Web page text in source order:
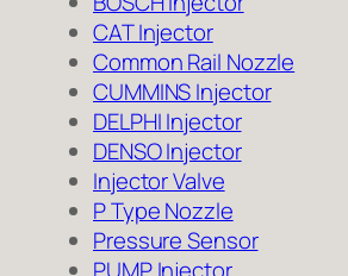
CAT Injector
Common Rail Nozzle
CUMMINS Injector
DELPHI Injector
DENSO Injector
Injector Valve
P Type Nozzle
Pressure Sensor